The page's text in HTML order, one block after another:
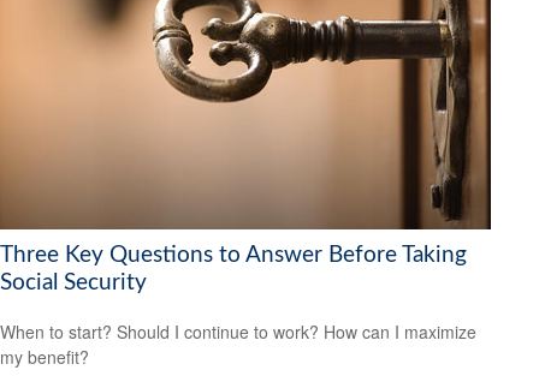
Three Key Questions to Answer Before Taking
Social Security
When to start? Should I continue to work? How can I maximize
my benefit?